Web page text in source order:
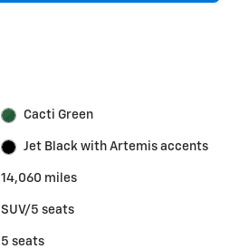
Cacti Green
Jet Black with Artemis accents
14,060 miles
SUV/5 seats
5 seats